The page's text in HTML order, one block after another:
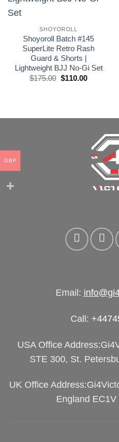
SHOYOROLL
Shoyoroll Batch #145
SuperLite Retro Rash
Guard & Shorts |
Lightweight BJJ No-Gi Set
$175.00 El
precio
$110.00El
Email:
Call:
USA Office
STE 300, St.
UK Office
England
GBP